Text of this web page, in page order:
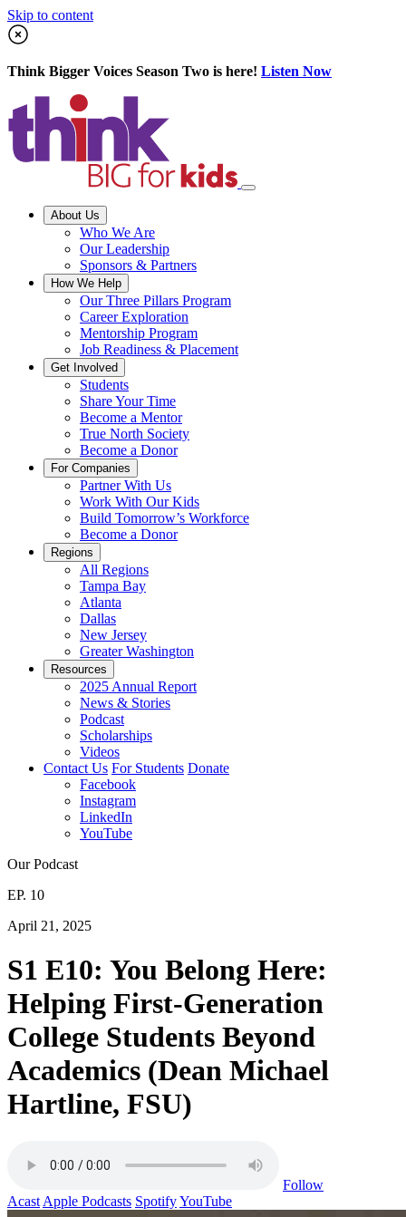
Skip to content
Think Bigger Voices Season Two is here! Listen Now
About Us
Who We Are
Our Leadership
Sponsors & Partners
How We Help
Our Three Pillars Program
Career Exploration
Mentorship Program
Job Readiness & Placement
Get Involved
Students
Share Your Time
Become a Mentor
True North Society
Become a Donor
For Companies
Partner With Us
Work With Our Kids
Build Tomorrow’s Workforce
Become a Donor
Regions
All Regions
Tampa Bay
Atlanta
Dallas
New Jersey
Greater Washington
Resources
2025 Annual Report
News & Stories
Podcast
Scholarships
Videos
Contact Us For Students Donate
Facebook
Instagram
LinkedIn
YouTube
Our Podcast
EP. 10
April 21, 2025
S1 E10: You Belong Here:
Helping First-Generation
College Students Beyond
Academics (Dean Michael
Hartline, FSU)
Follow
Acast Apple Podcasts SpotifyYouTube